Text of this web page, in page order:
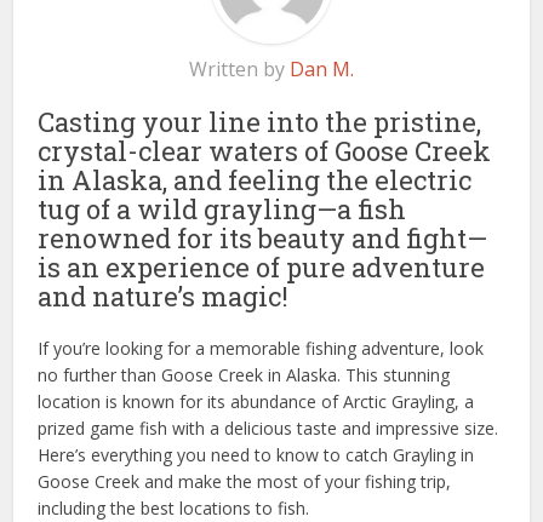
Written by Dan M.
Casting your line into the pristine,
crystal-clear waters of Goose Creek
in Alaska, and feeling the electric
tug of a wild grayling—a fish
renowned for its beauty and fight—
is an experience of pure adventure
and nature’s magic!
If you’re looking for a memorable fishing adventure, look
no further than Goose Creek in Alaska. This stunning
location is known for its abundance of Arctic Grayling, a
prized game fish with a delicious taste and impressive size.
Here’s everything you need to know to catch Grayling in
Goose Creek and make the most of your fishing trip,
including the best locations to fish.